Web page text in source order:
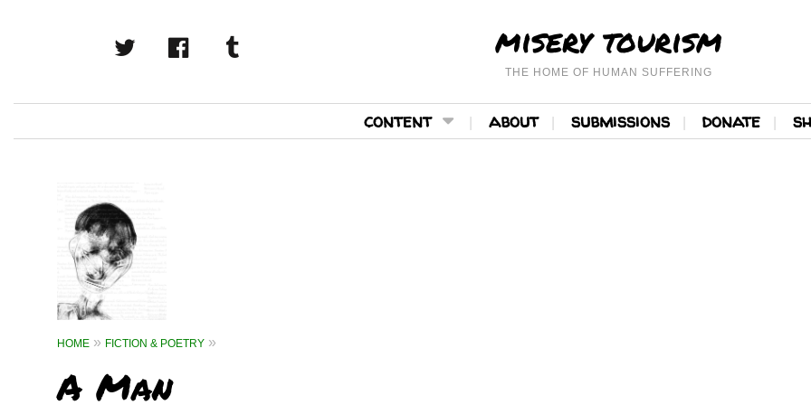
twitter facebook misery tourism
THE HOME OF HUMAN SUFFERING
content about submissions donate
HOME FICTION & POETRY
A Man